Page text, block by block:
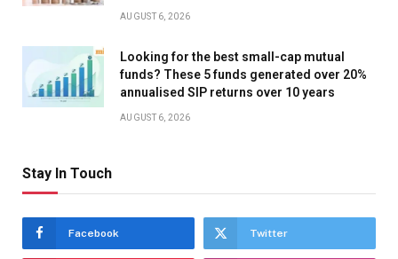
AUGUST 6, 2026
Looking for the best small-cap mutual
funds? These 5 funds generated over 20%
annualised SIP returns over 10 years
AUGUST 6, 2026
Stay In Touch
Facebook Twitter